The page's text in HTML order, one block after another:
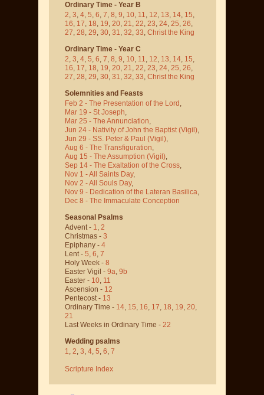
Ordinary Time - Year B
2, 3, 4, 5, 6, 7, 8, 9, 10, 11, 12, 13, 14, 15,
16, 17, 18, 19, 20, 21, 22, 23, 24, 25, 26,
27, 28, 29, 30, 31, 32, 33, Christ the King
Ordinary Time - Year C
2, 3, 4, 5, 6, 7, 8, 9, 10, 11, 12, 13, 14, 15,
16, 17, 18, 19, 20, 21, 22, 23, 24, 25, 26,
27, 28, 29, 30, 31, 32, 33, Christ the King
Solemnities and Feasts
Feb 2 - The Presentation of the Lord,
Mar 19 - St Joseph,
Mar 25 - The Annunciation,
Jun 24 - Nativity of John the Baptist (Vigil),
Jun 29 - SS. Peter & Paul (Vigil),
Aug 6 - The Transfiguration,
Aug 15 - The Assumption (Vigil),
Sep 14 - The Exaltation of the Cross,
Nov 1 - All Saints Day,
Nov 2 - All Souls Day,
Nov 9 - Dedication of the Lateran Basilica,
Dec 8 - The Immaculate Conception
Seasonal Psalms
Advent - 1, 2
Christmas - 3
Epiphany - 4
Lent - 5, 6, 7
Holy Week - 8
Easter Vigil - 9a, 9b
Easter - 10, 11
Ascension - 12
Pentecost - 13
Ordinary Time - 14, 15, 16, 17, 18, 19, 20,
21
Last Weeks in Ordinary Time - 22
Wedding psalms
1, 2, 3, 4, 5, 6, 7
Scripture Index